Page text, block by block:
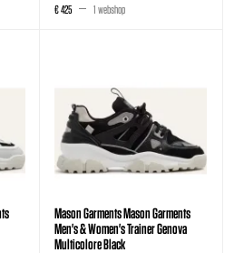
€ 425 1 webshop
Mason Garments Mason Garments
Men's & Women's Trainer Genova
Multicolore Black